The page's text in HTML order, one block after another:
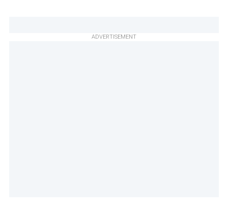
ADVERTISEMENT